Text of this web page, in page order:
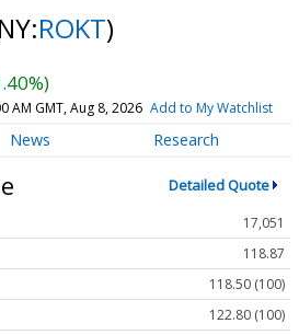
ROKT)
AM GMT, Aug 8, 2026 Add to My Watchlist
News Research
Detailed Quote
17,051
118.87
118.50 (100)
122.80 (100)